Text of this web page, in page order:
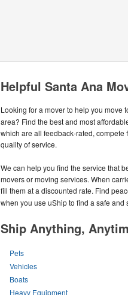
Helpful Santa Ana
Looking for a mover to help you move
area? Find the best and most
which are all feedback-rated,
quality of service.
We can help you find the service that
movers or moving services. When
fill them at a discounted rate. Find
when you use uShip to find a safe and
Ship Anything,
Pets
Vehicles
Boats
Heavy Equipment